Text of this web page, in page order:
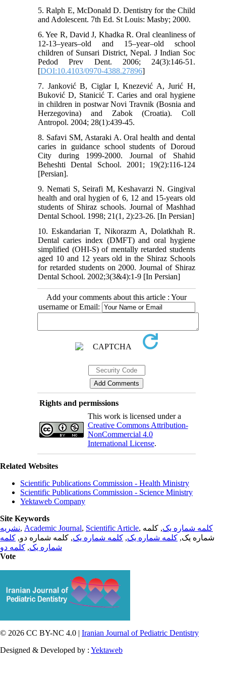
5. Ralph E, McDonald D. Dentistry for the Child
and Adolescent. 7th Ed. St Louis: Masby; 2000.
6. Yee R, David J, Khadka R. Oral cleanliness of
12-13–years–old and 15–year–old school
children of Sunsari District, Nepal. J Indian Soc
Pedod Prev Dent. 2006; 24(3):146-51.
[DOI:10.4103/0970-4388.27896]
7. Janković B, Ciglar I, Knezević A, Jurić H,
Buković D, Stanicić T. Caries and oral hygiene
in children in postwar Novi Travnik (Bosnia and
Herzegovina) and Zabok (Croatia). Coll
Antropol. 2004; 28(1):439-45.
8. Safavi SM, Astaraki A. Oral health and dental
caries in guidance school students of Doroud
City during 1999-2000. Journal of Shahid
Beheshti Dental School. 2001; 19(2):116-124
[Persian].
9. Nemati S, Seirafi M, Keshavarzi N. Gingival
health and oral hygien of 6, 12 and 15-years old
students of Shiraz schools. Journal of Mashhad
Dental School. 1998; 21(1, 2):23-26. [In Persian]
10. Eskandarian T, Nikorazm A, Dolatkhah R.
Dental caries index (DMFT) and oral hygiene
simplified (OHI-S) of mentally retarded students
aged 10 and 12 years old in the Shiraz Schools
for retarded students on 2000. Journal of Shiraz
Dental School. 2002;3(3&4):1-9 [In Persian]
Add your comments about this article : Your
username or Email:
Rights and permissions
This work is licensed under a
Creative Commons Attribution-
NonCommercial 4.0
International License.
Related Websites
Scientific Publications Commission - Health Ministry
Scientific Publications Commission - Science Ministry
Yektaweb Company
Site Keywords
نشریه, Academic Journal, Scientific Article, کلمه شماره یک, کلمه
شماره یک, کلمه شماره یک, کلمه شماره یک, کلمه شماره دو, کلمه
شماره یک, کلمه دو
Vote
© 2026 CC BY-NC 4.0 | Iranian Journal of Pediatric Dentistry
Designed & Developed by : Yektaweb